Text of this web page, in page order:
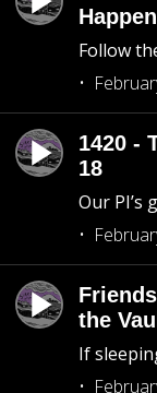
Follow
1420 -
18
Our PI’s
the
If